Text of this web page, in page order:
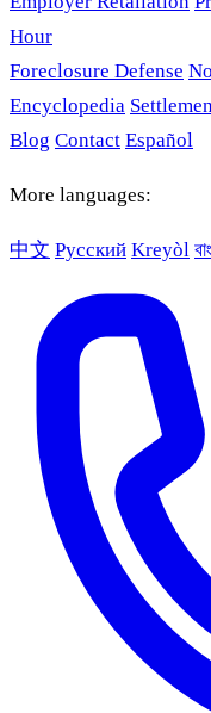
Hour
Foreclosure Defense
Encyclopedia
Blog Contact Español
More languages:
中文 Русский Kreyòl